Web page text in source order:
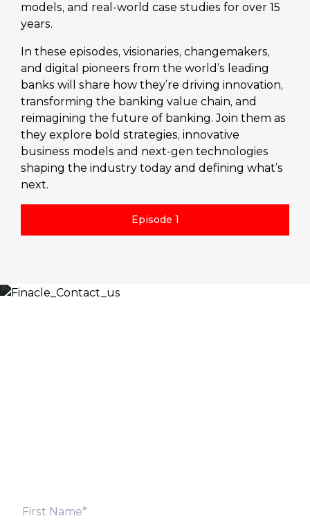
models, and real-world case studies for over 15
years.
In these episodes, visionaries, changemakers,
and digital pioneers from the world’s leading
banks will share how they’re driving innovation,
transforming the banking value chain, and
reimagining the future of banking. Join them as
they explore bold strategies, innovative
business models and next-gen technologies
shaping the industry today and defining what’s
next.
Episode 1